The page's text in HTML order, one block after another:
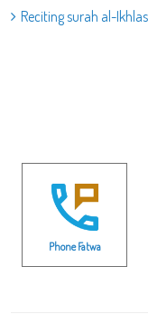
Reciting surah al-
Phone Fatwa